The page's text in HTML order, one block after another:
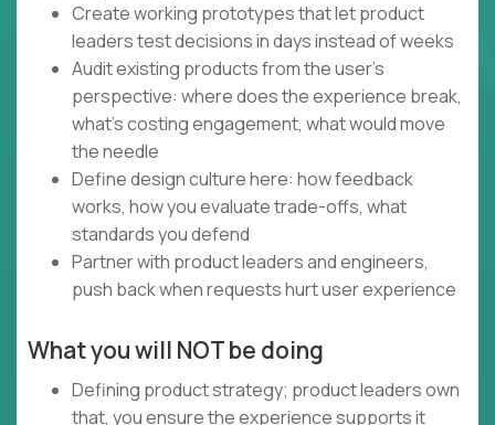
Create working prototypes that let product
leaders test decisions in days instead of weeks
Audit existing products from the user's
perspective: where does the experience break,
what's costing engagement, what would move
the needle
Define design culture here: how feedback
works, how you evaluate trade-offs, what
standards you defend
Partner with product leaders and engineers,
push back when requests hurt user experience
What you will NOT be doing
Defining product strategy; product leaders own
that, you ensure the experience supports it